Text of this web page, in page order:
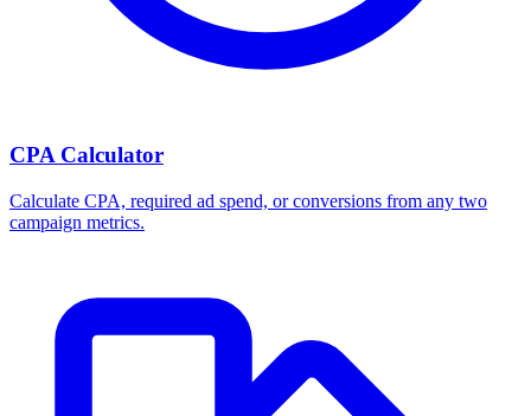
CPA Calculator
Calculate CPA, required ad spend, or conversions from any two
campaign metrics.